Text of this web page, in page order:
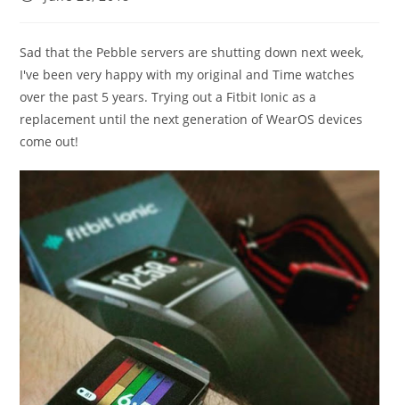
Sad that the Pebble servers are shutting down next week,
I've been very happy with my original and Time watches
over the past 5 years. Trying out a Fitbit Ionic as a
replacement until the next generation of WearOS devices
come out!